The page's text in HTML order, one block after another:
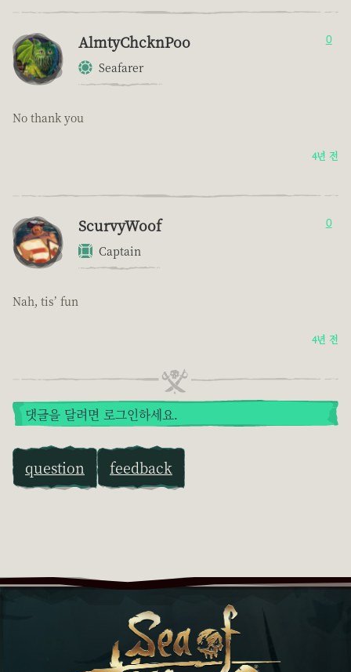
AlmtyChcknPoo
Seafarer
0
No thank you
4년 전
ScurvyWoof
Captain
0
Nah, tis’ fun
4년 전
댓글을 달려면 로그인하세요.
question feedback